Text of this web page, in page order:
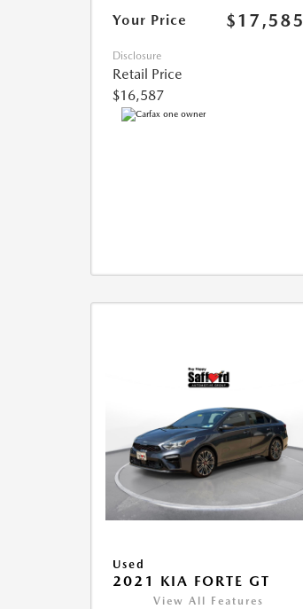
Your Price $17,585
Disclosure
Retail Price
$16,587
Used
2021 KIA FORTE GT
View All Features